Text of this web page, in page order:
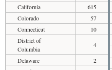
California
615
Colorado
57
Connecticut
10
District of
Columbia
4
Delaware
2